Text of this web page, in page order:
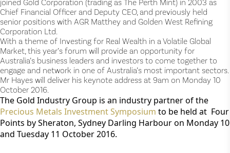
joined Gold Corporation (trading as The Perth Mint) in 2003 as
Chief Financial Officer and Deputy CEO, and previously held
senior positions with AGR Matthey and Golden West Refining
Corporation Ltd.
With a theme of Investing for Real Wealth in a Volatile Global
Market, this year’s forum will provide an opportunity for
Australia’s business leaders and investors to come together to
engage and network in one of Australia’s most important sectors.
Mr Hayes will deliver his keynote address at 9am on Monday 10
October 2016.
The Gold Industry Group is an industry partner of the
Precious Metals Investment Symposium to be held at Four
Points by Sheraton, Sydney Darling Harbour on Monday 10
and Tuesday 11 October 2016.